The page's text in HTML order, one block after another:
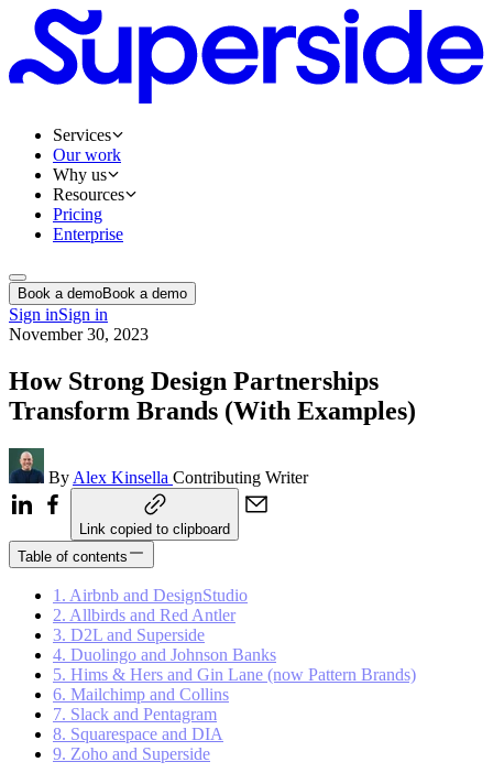
Services
Our work
Why us
Resources
Pricing
Enterprise
Book a demoBook a demo
Sign inSign in
November 30, 2023
How Strong Design Partnerships
Transform Brands (With Examples)
By Alex Kinsella Contributing Writer
Link copied to clipboard
Table of contents
1. Airbnb and DesignStudio
2. Allbirds and Red Antler
3. D2L and Superside
4. Duolingo and Johnson Banks
5. Hims & Hers and Gin Lane (now Pattern Brands)
6. Mailchimp and Collins
7. Slack and Pentagram
8. Squarespace and DIA
9. Zoho and Superside